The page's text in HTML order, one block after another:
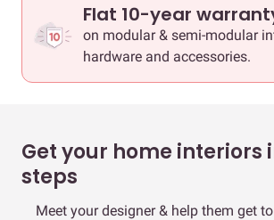
Flat 10-year
on modular & semi-modular
hardware and accessories.
Get your home interiors
steps
Meet your designer & help them get